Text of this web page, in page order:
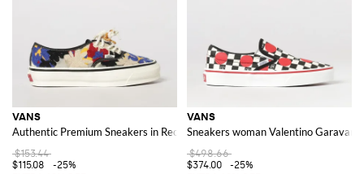
VANS
Authentic Premium Sneakers in Recycled Fabric with Floral Embroidery
$153.44
$115.08
-25%
VANS
Sneakers woman Valentino Garavani
$498.66
$374.00
-25%